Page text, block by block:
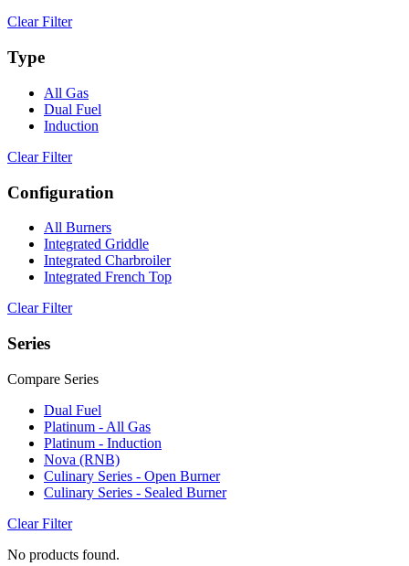
Clear Filter
Type
All Gas
Dual Fuel
Induction
Clear Filter
Configuration
All Burners
Integrated Griddle
Integrated Charbroiler
Integrated French Top
Clear Filter
Series
Compare Series
Dual Fuel
Platinum - All Gas
Platinum - Induction
Nova (RNB)
Culinary Series - Open Burner
Culinary Series - Sealed Burner
Clear Filter
No products found.